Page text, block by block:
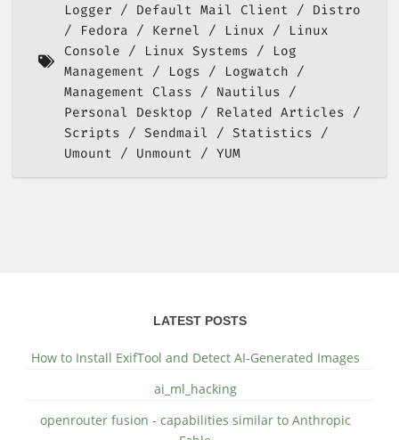
Logger
Default Mail Client
Distro
Fedora
Kernel Linux
Linux
Console
Linux Systems
Log
Management
Logs
Logwatch
Management Class
Nautilus
Personal Desktop
Related Articles
Scripts
Sendmail
Statistics
Umount
Unmount YUM
LATEST POSTS
How to Install ExifTool and Detect AI-Generated Images
ai_ml_hacking
openrouter fusion - capabilities similar to Anthropic